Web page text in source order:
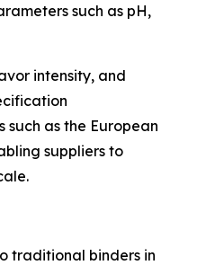
such as pH,
intensity, and
as the European
suppliers to
traditional binders in